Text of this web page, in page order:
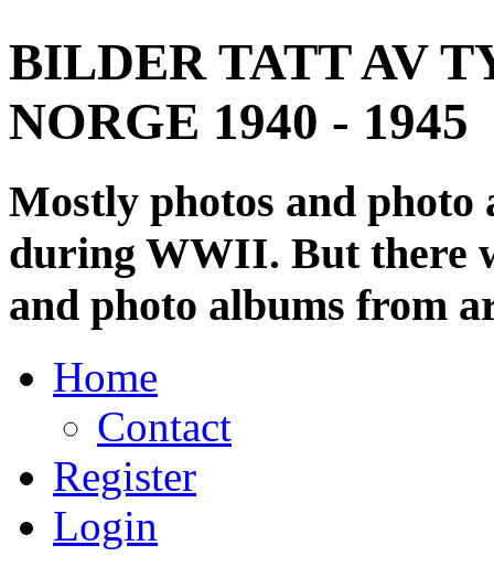
BILDER TATT AV
NORGE 1940 - 1945
Mostly photos and
during WWII. But there
and photo albums from
Home
Contact
Register
Login